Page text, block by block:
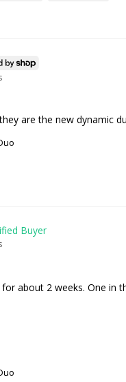
are the new dynamic
for about 2 weeks. One